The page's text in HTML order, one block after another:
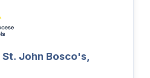
John Bosco's,